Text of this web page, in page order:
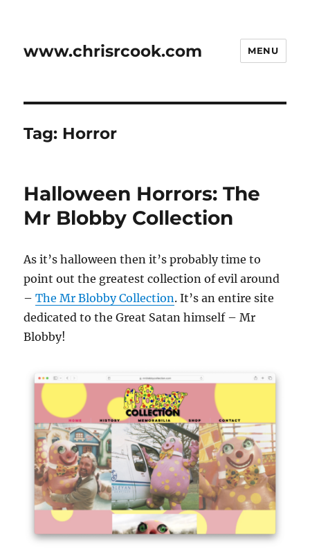
www.chrisrcook.com MENU
Tag: Horror
Halloween Horrors: The
Mr Blobby Collection
As it’s halloween then it’s probably time to
point out the greatest collection of evil around
–The Mr Blobby Collection. It’s an entire site
dedicated to the Great Satan himself – Mr
Blobby!